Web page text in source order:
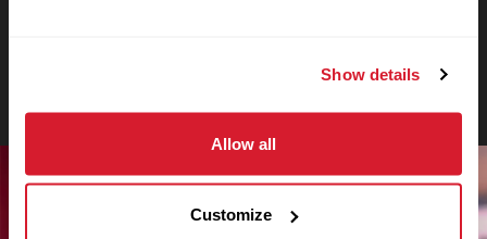
Show details
Allow all
Customize
classmates who have grown to be like